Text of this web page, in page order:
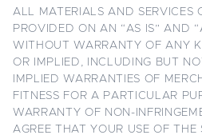
ALL MATERIALS AND SERVICES
PROVIDED ON AN “AS IS” AND
WITHOUT WARRANTY OF ANY
OR IMPLIED, INCLUDING BUT
IMPLIED WARRANTIES OF
FITNESS FOR A PARTICULAR
WARRANTY OF NON-
AGREE THAT YOUR USE OF THE